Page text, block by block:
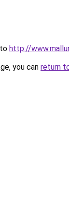
http://
you can return